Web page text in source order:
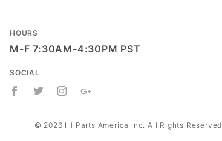
HOURS
M-F 7:30AM-4:30PM PST
SOCIAL
© 2026 IH Parts America Inc. All Rights Reserved